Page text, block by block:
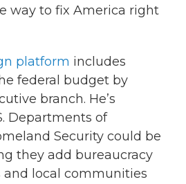
way to fix America right
platform includes
federal budget by
branch. He’s
Departments of
Security could be
they add bureaucracy
and local communities